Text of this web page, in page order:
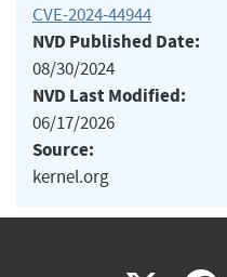
CVE-2024-44944
NVD Published Date:
08/30/2024
NVD Last Modified:
06/17/2026
Source:
kernel.org